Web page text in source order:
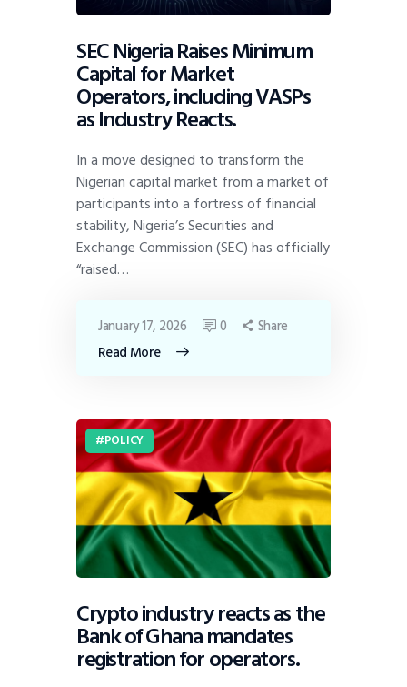
SEC Nigeria Raises Minimum
Capital for Market
Operators, including VASPs
as Industry Reacts.
In a move designed to transform the
Nigerian capital market from a market of
participants into a fortress of financial
stability, Nigeria’s Securities and
Exchange Commission (SEC) has officially
“raised…
Read More
January 17, 2026 0 Share
POLICY
Crypto industry reacts as the
Bank of Ghana mandates
registration for operators.